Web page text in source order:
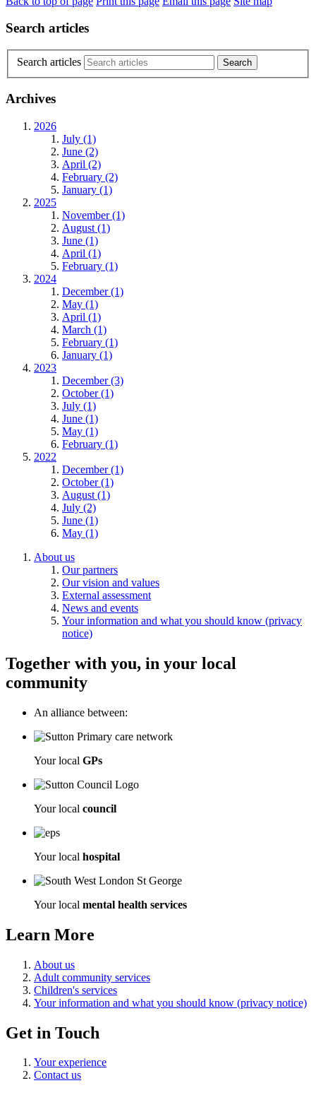
Search articles
Search articles
Archives
2026
July (1)
June (2)
April (2)
February (2)
January (1)
2025
November (1)
August (1)
June (1)
April (1)
February (1)
2024
December (1)
May (1)
April (1)
March (1)
February (1)
January (1)
2023
December (3)
October (1)
July (1)
June (1)
May (1)
February (1)
2022
December (1)
October (1)
August (1)
July (2)
June (1)
May (1)
About us
Our partners
Our vision and values
External assessment
News and events
Your information and what you should know (privacy
notice)
Together with you, in your local
community
An alliance between:
Your local GPs
Your local council
Your local hospital
Your local mental health services
Learn More
About us
Adult community services
Children's services
Your information and what you should know (privacy notice)
Get in Touch
Your experience
Contact us